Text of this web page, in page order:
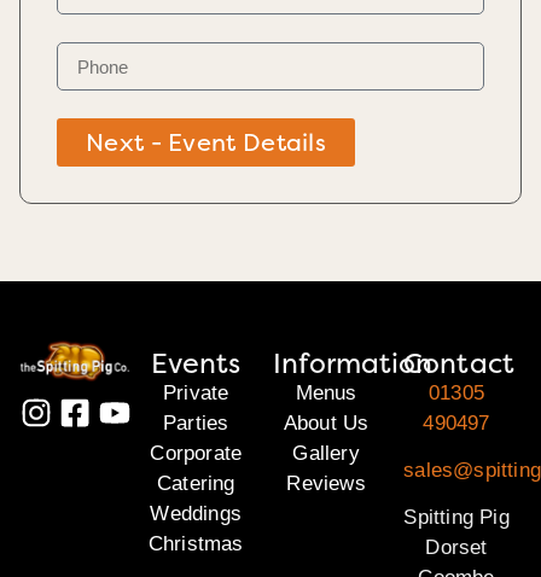
Next - Event Details
Events
Private
Parties
Corporate
Catering
Weddings
Christmas
Information
Menus
About Us
Gallery
Reviews
Contact
01305
490497
Spitting Pig
Dorset